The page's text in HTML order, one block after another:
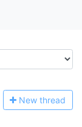
New thread